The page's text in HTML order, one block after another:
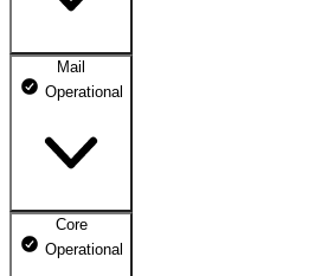
DNS ns1.dhosting.pl
DNS ns2.dhosting.pl
Mail
Operational
Webmail
Core
Operational